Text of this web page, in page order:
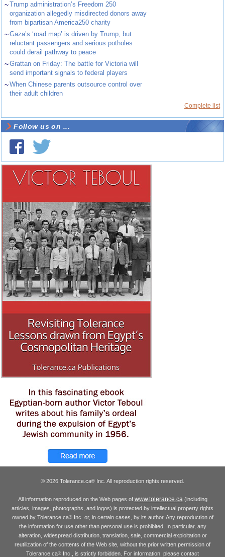
~Trump administration’s Freedom 250
organization allegedly misdirected donors away
from bipartisan America250 charity
~Gaza’s ‘road map’ is driven by Trump, but
reluctant passengers and serious potholes
could derail pathway to peace
~Grattan on Friday: The battle for Victoria will
send important signals to federal players
~When Chinese parents outsource control over
their adult children
Complete list
Follow us on ...
© 2026 Tolerance.ca® Inc. All reproduction rights reserved.
All information reproduced on the Web pages of www.tolerance.ca(including
articles, images, photographs, and logos) is protected by intellectual property rights
owned by Tolerance.ca®Inc. or, in certain cases, by its author. Any reproduction of
the information for use other than personal use is prohibited. In particular, any
alteration, widespread distribution, translation, sale, commercial exploitation or
reutilization of the contents of the Web site, without the prior written permission of
Tolerance.ca® Inc., is strictly forbidden. For information, please contact